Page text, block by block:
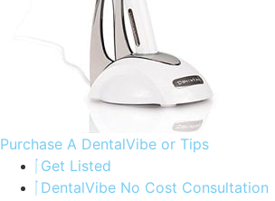
Purchase A DentalVibe or Tips
Get Listed
DentalVibe No Cost Consultation